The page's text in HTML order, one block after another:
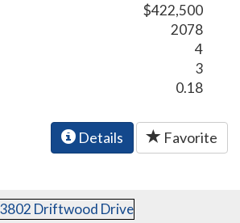
$422,500
2078
4
3
0.18
Details Favorite